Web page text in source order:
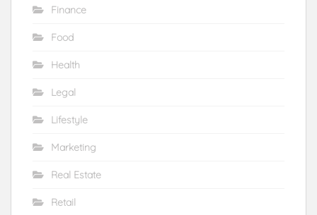
Finance
Food
Health
Legal
Lifestyle
Marketing
Real Estate
Retail